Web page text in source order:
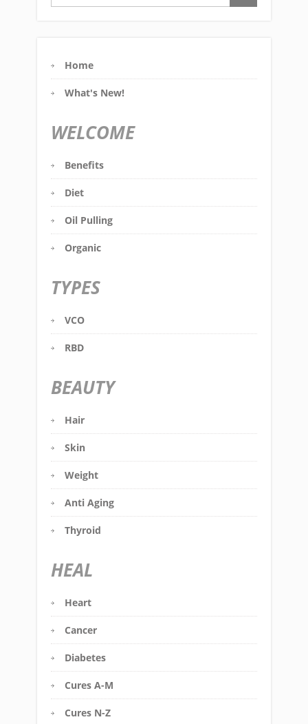
Home
What's New!
WELCOME
Benefits
Diet
Oil Pulling
Organic
TYPES
VCO
RBD
BEAUTY
Hair
Skin
Weight
Anti Aging
Thyroid
HEAL
Heart
Cancer
Diabetes
Cures A-M
Cures N-Z